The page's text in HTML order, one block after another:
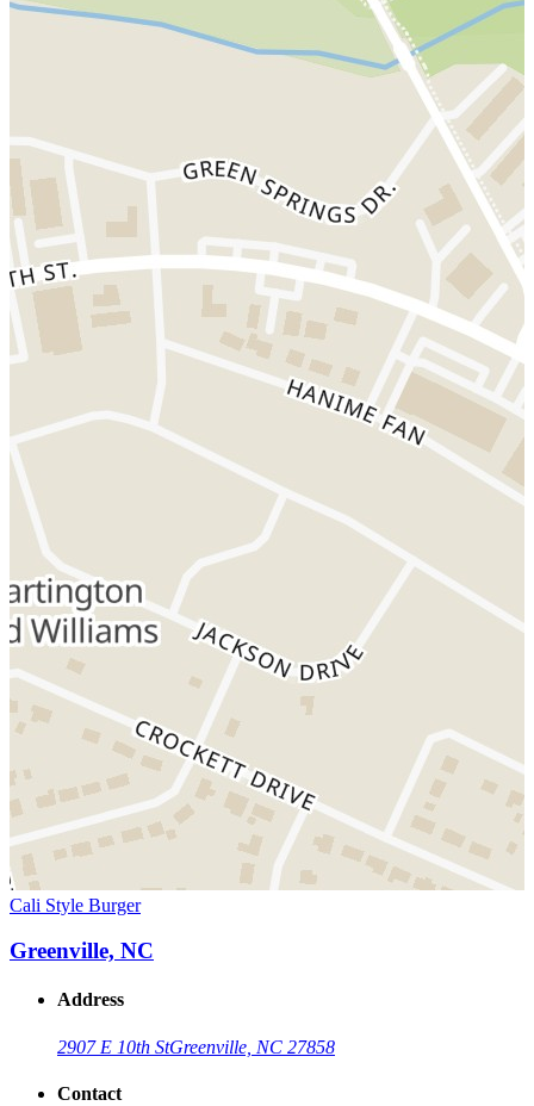
Cali Style Burger
Greenville, NC
Address
2907 E 10th StGreenville, NC 27858
Contact